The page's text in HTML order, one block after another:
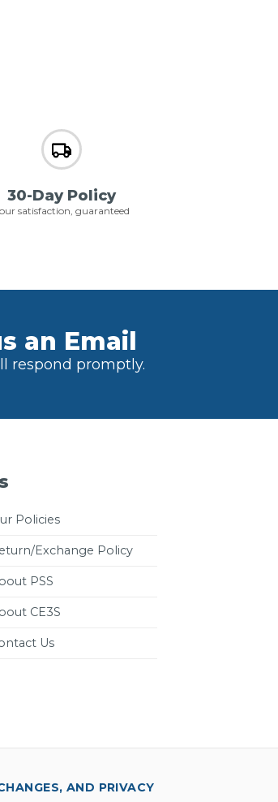
30-Day Policy
satisfaction, guaranteed
an Email
respond promptly.
Policies
Exchange Policy
PSS
CE3S
Us
AND PRIVACY